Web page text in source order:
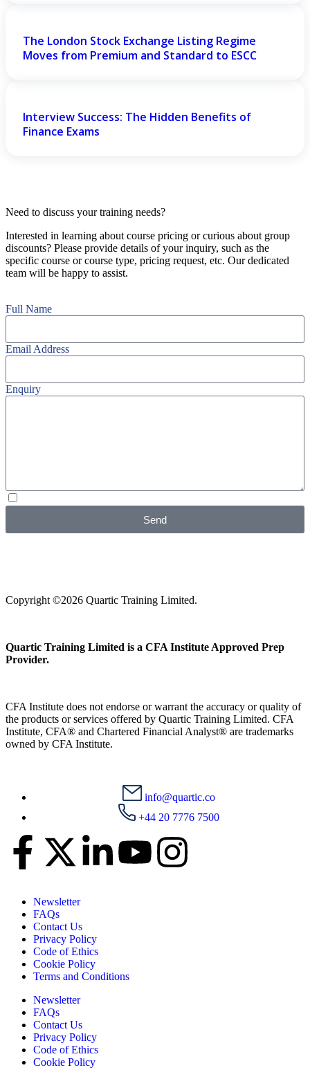
The London Stock Exchange Listing Regime
Moves from Premium and Standard to ESCC
Interview Success: The Hidden Benefits of
Finance Exams
Need to discuss your training needs?
Interested in learning about course pricing or curious about group
discounts? Please provide details of your inquiry, such as the
specific course or course type, pricing request, etc. Our dedicated
team will be happy to assist.
Full Name
Email Address
Enquiry
Send
Copyright ©2026 Quartic Training Limited.
Quartic Training Limited is a CFA Institute Approved Prep
Provider.
CFA Institute does not endorse or warrant the accuracy or quality of
the products or services offered by Quartic Training Limited. CFA
Institute, CFA® and Chartered Financial Analyst® are trademarks
owned by CFA Institute.
info@quartic.co
+44 20 7776 7500
Newsletter
FAQs
Contact Us
Privacy Policy
Code of Ethics
Cookie Policy
Terms and Conditions
Newsletter
FAQs
Contact Us
Privacy Policy
Code of Ethics
Cookie Policy